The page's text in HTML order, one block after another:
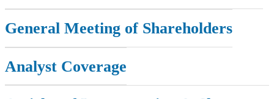
IR Site Map
General Meeting of Shareholders
Analyst Coverage